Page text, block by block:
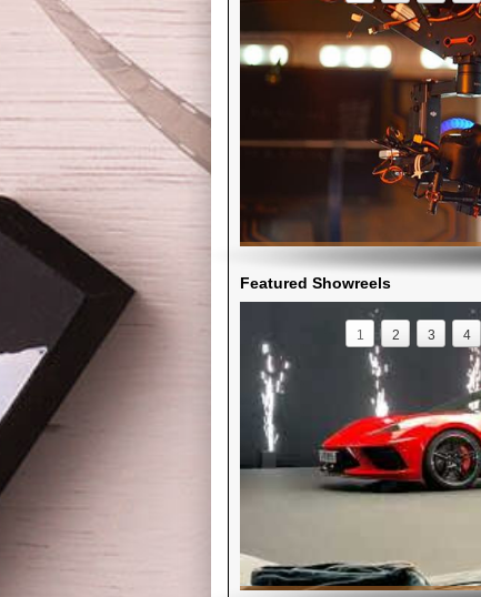
Featured Showreels
1 2 3 4